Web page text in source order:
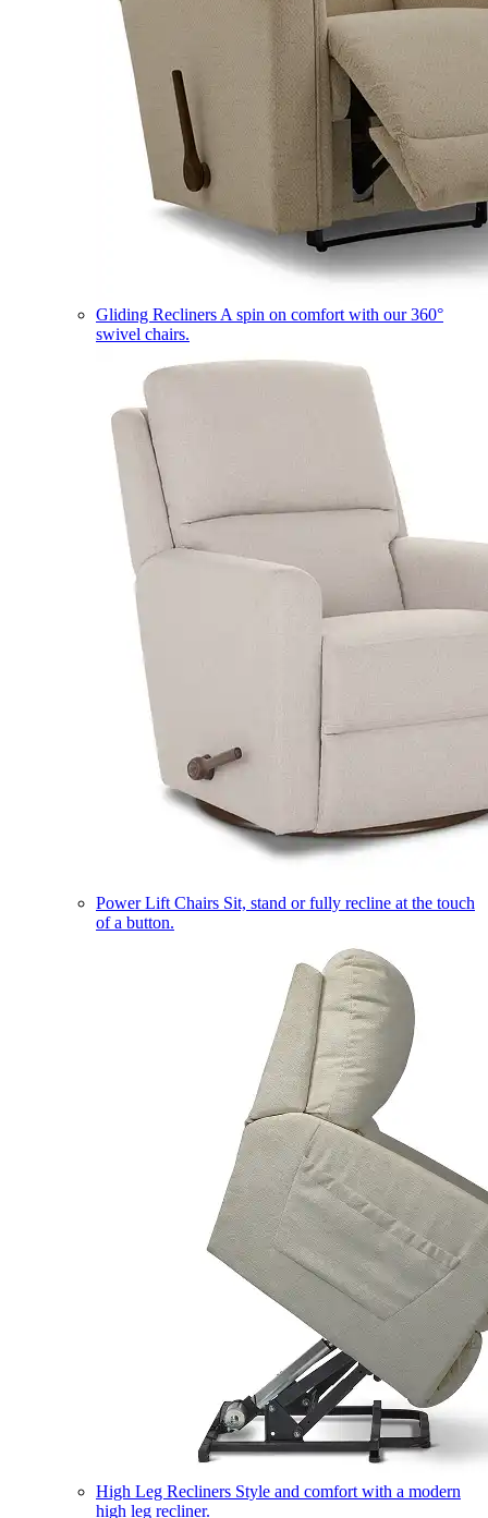
Gliding Recliners A spin on comfort with our 360°
swivel chairs.
Power Lift Chairs Sit, stand or fully recline at the touch
of a button.
High Leg Recliners Style and comfort with a modern
high leg recliner.